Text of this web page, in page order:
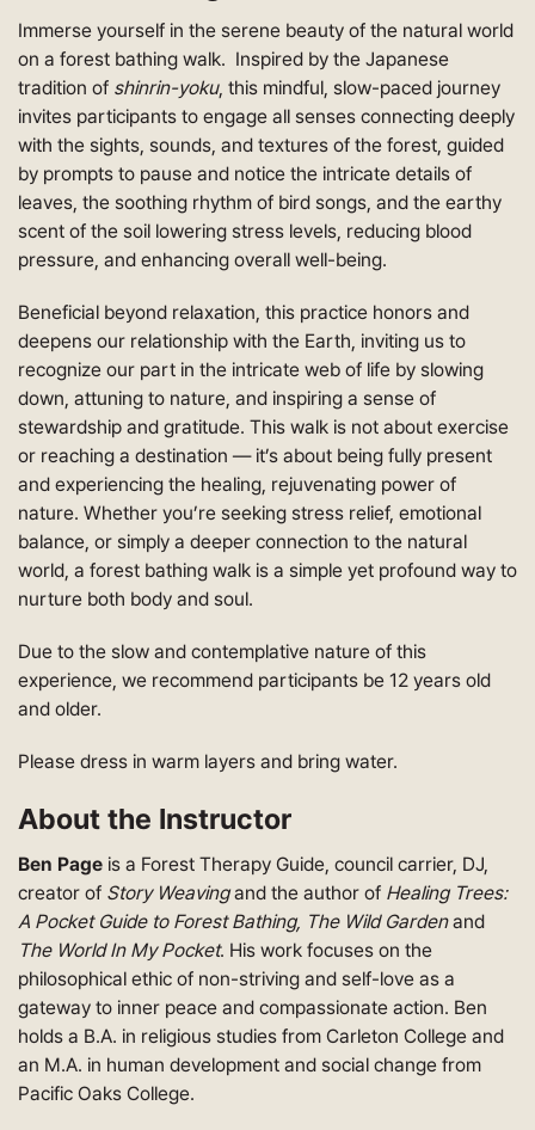
Immerse yourself in the serene beauty of the natural world
on a forest bathing walk. Inspired by the Japanese
tradition of shinrin-yoku, this mindful, slow-paced journey
invites participants to engage all senses connecting deeply
with the sights, sounds, and textures of the forest, guided
by prompts to pause and notice the intricate details of
leaves, the soothing rhythm of bird songs, and the earthy
scent of the soil lowering stress levels, reducing blood
pressure, and enhancing overall well-being.
Beneficial beyond relaxation, this practice honors and
deepens our relationship with the Earth, inviting us to
recognize our part in the intricate web of life by slowing
down, attuning to nature, and inspiring a sense of
stewardship and gratitude. This walk is not about exercise
or reaching a destination — it’s about being fully present
and experiencing the healing, rejuvenating power of
nature. Whether you’re seeking stress relief, emotional
balance, or simply a deeper connection to the natural
world, a forest bathing walk is a simple yet profound way to
nurture both body and soul.
Due to the slow and contemplative nature of this
experience, we recommend participants be 12 years old
and older.
Please dress in warm layers and bring water.
About the Instructor
Ben Page is a Forest Therapy Guide, council carrier, DJ,
creator of Story Weavingand the author of Healing Trees:
A Pocket Guide to Forest Bathing, The Wild Gardenand
The World In My Pocket. His work focuses on the
philosophical ethic of non-striving and self-love as a
gateway to inner peace and compassionate action. Ben
holds a B.A. in religious studies from Carleton College and
an M.A. in human development and social change from
Pacific Oaks College.